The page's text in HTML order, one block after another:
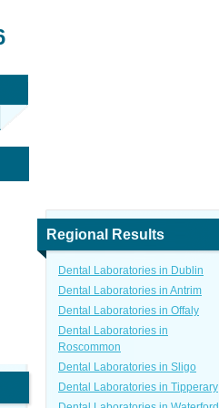
Regional Results
Dental Laboratories in Dublin
Dental Laboratories in Antrim
Dental Laboratories in Offaly
Dental Laboratories in
Roscommon
Dental Laboratories in Sligo
Dental Laboratories in Tipperary